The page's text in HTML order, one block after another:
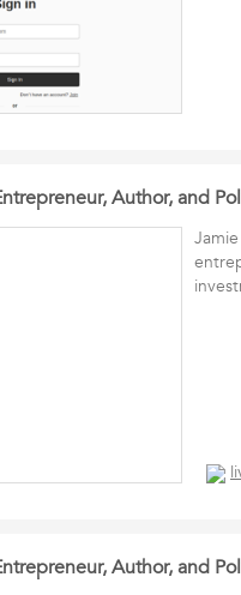
Author, and
Author, and